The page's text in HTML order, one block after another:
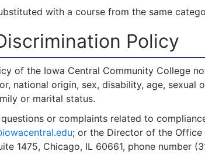
with a course from the same
Policy
of the Iowa Central Community College
national origin, sex, disability, age,
or marital status.
or complaints related to
; or the Director of the Office
1475, Chicago, IL 60661, phone number